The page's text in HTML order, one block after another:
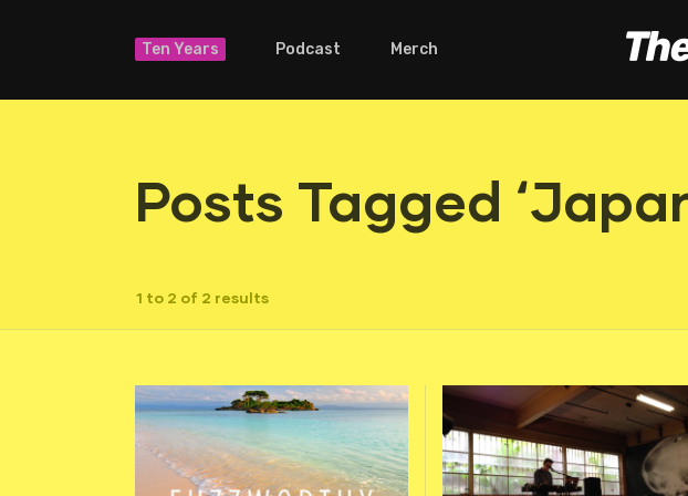
Ten Years Podcast Merch
Posts Tagged
1 to 2 of 2 results